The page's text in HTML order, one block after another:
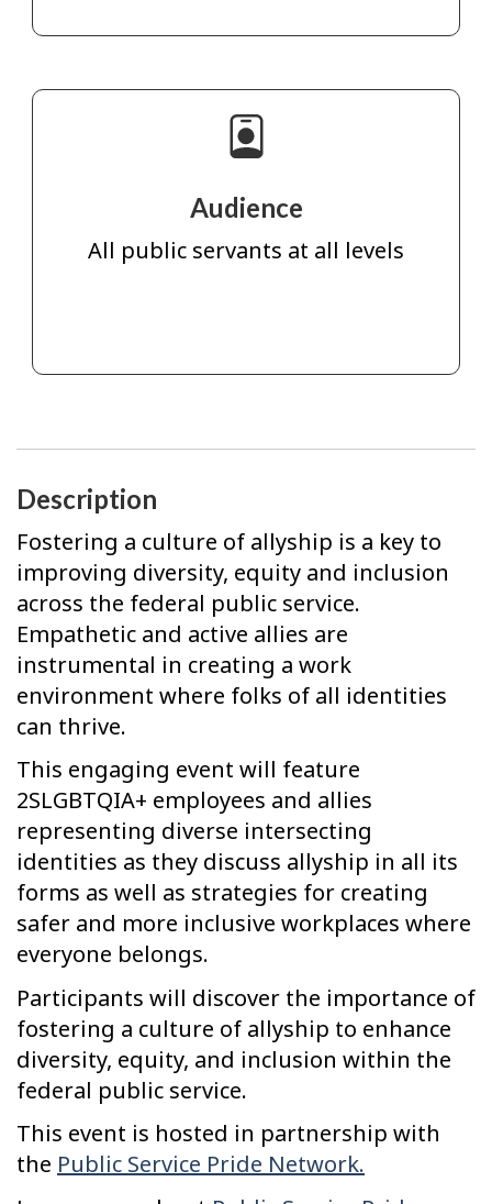
Audience
All public servants at all levels
Description
Fostering a culture of allyship is a key to
improving diversity, equity and inclusion
across the federal public service.
Empathetic and active allies are
instrumental in creating a work
environment where folks of all identities
can thrive.
This engaging event will feature
2SLGBTQIA+ employees and allies
representing diverse intersecting
identities as they discuss allyship in all its
forms as well as strategies for creating
safer and more inclusive workplaces where
everyone belongs.
Participants will discover the importance of
fostering a culture of allyship to enhance
diversity, equity, and inclusion within the
federal public service.
This event is hosted in partnership with
the Public Service Pride Network.